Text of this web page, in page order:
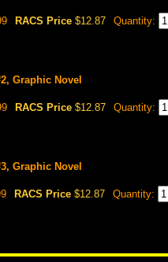
RACS Price $12.87 Quantity:
Graphic Novel
RACS Price $12.87 Quantity:
Graphic Novel
RACS Price $12.87 Quantity: